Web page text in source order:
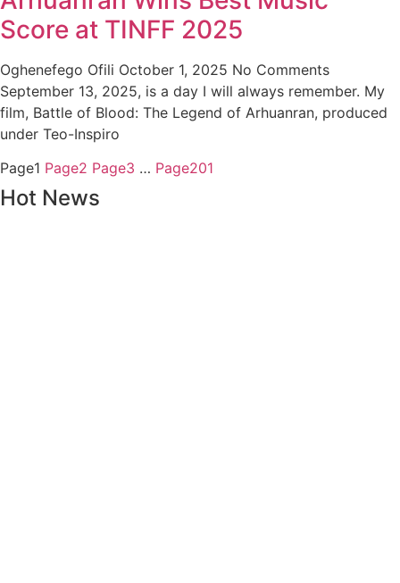
Score at TINFF 2025
Oghenefego Ofili October 1, 2025 No Comments
September 13, 2025, is a day I will always remember. My
film, Battle of Blood: The Legend of Arhuanran, produced
under Teo-Inspiro
Page1 Page2 Page3 … Page201
Hot News